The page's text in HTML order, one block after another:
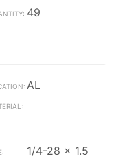
49
AL
1/4-28 x 1.5